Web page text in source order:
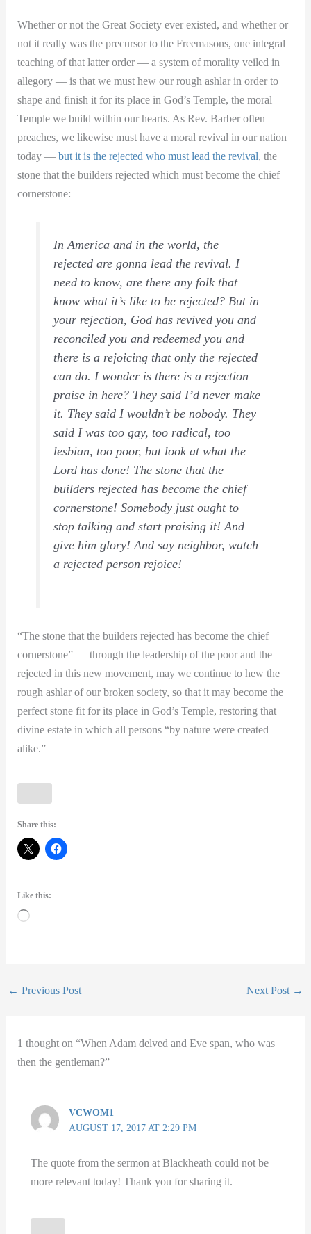
Whether or not the Great Society ever existed, and whether or
not it really was the precursor to the Freemasons, one integral
teaching of that latter order — a system of morality veiled in
allegory — is that we must hew our rough ashlar in order to
shape and finish it for its place in God’s Temple, the moral
Temple we build within our hearts. As Rev. Barber often
preaches, we likewise must have a moral revival in our nation
today —but it is the rejected who must lead the revival, the
stone that the builders rejected which must become the chief
cornerstone:
In America and in the world, the
rejected are gonna lead the revival. I
need to know, are there any folk that
know what it’s like to be rejected? But in
your rejection, God has revived you and
reconciled you and redeemed you and
there is a rejoicing that only the rejected
can do. I wonder is there is a rejection
praise in here? They said I’d never make
it. They said I wouldn’t be nobody. They
said I was too gay, too radical, too
lesbian, too poor, but look at what the
Lord has done! The stone that the
builders rejected has become the chief
cornerstone! Somebody just ought to
stop talking and start praising it! And
give him glory! And say neighbor, watch
a rejected person rejoice!
“The stone that the builders rejected has become the chief
cornerstone” — through the leadership of the poor and the
rejected in this new movement, may we continue to hew the
rough ashlar of our broken society, so that it may become the
perfect stone fit for its place in God’s Temple, restoring that
divine estate in which all persons “by nature were created
alike.”
Share this:
Like this:
Loading…
← Previous Post Next Post →
1 thought on “When Adam delved and Eve span, who was
then the gentleman?”
VCWOM1
AUGUST 17, 2017 AT 2:29 PM
The quote from the sermon at Blackheath could not be
more relevant today! Thank you for sharing it.